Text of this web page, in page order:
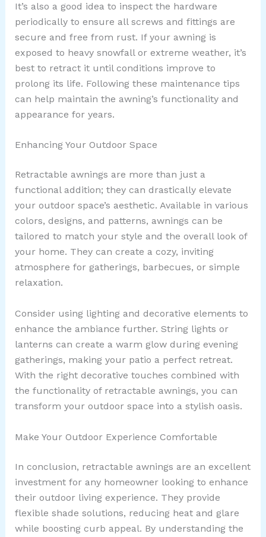
It’s also a good idea to inspect the hardware
periodically to ensure all screws and fittings are
secure and free from rust. If your awning is
exposed to heavy snowfall or extreme weather, it’s
best to retract it until conditions improve to
prolong its life. Following these maintenance tips
can help maintain the awning’s functionality and
appearance for years.
Enhancing Your Outdoor Space
Retractable awnings are more than just a
functional addition; they can drastically elevate
your outdoor space’s aesthetic. Available in various
colors, designs, and patterns, awnings can be
tailored to match your style and the overall look of
your home. They can create a cozy, inviting
atmosphere for gatherings, barbecues, or simple
relaxation.
Consider using lighting and decorative elements to
enhance the ambiance further. String lights or
lanterns can create a warm glow during evening
gatherings, making your patio a perfect retreat.
With the right decorative touches combined with
the functionality of retractable awnings, you can
transform your outdoor space into a stylish oasis.
Make Your Outdoor Experience Comfortable
In conclusion, retractable awnings are an excellent
investment for any homeowner looking to enhance
their outdoor living experience. They provide
flexible shade solutions, reducing heat and glare
while boosting curb appeal. By understanding the